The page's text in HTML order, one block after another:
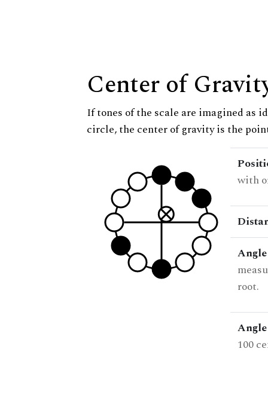
Center of
If tones of the scale are imagined as
circle, the center of gravity is the
with
root.
100